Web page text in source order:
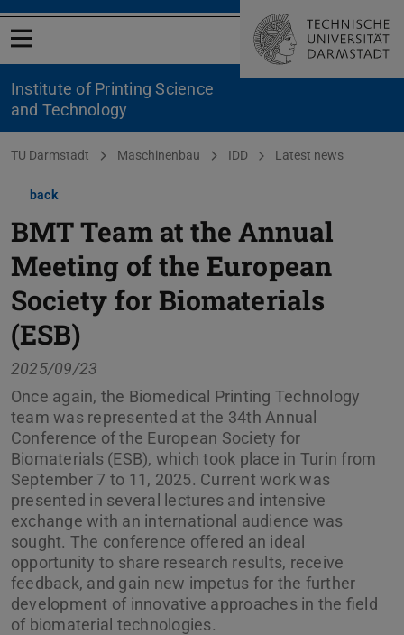
Open menu
Institute of Printing Science
and Technology
You are here:
TU Darmstadt Maschinenbau IDD Latest news
back
BMT Team at the Annual
Meeting of the European
Society for Biomaterials
(ESB)
2025/09/23
Once again, the Biomedical Printing Technology
team was represented at the 34th Annual
Conference of the European Society for
Biomaterials (ESB), which took place in Turin from
September 7 to 11, 2025. Current work was
presented in several lectures and intensive
exchange with an international audience was
sought. The conference offered an ideal
opportunity to share research results, receive
feedback, and gain new impetus for the further
development of innovative approaches in the field
of biomaterial technologies.